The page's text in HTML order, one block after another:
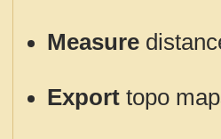
Measure
Export topo